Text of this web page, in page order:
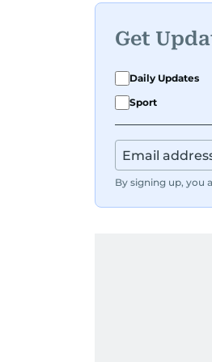
Get
Daily Updates
Sport
By signing up, you